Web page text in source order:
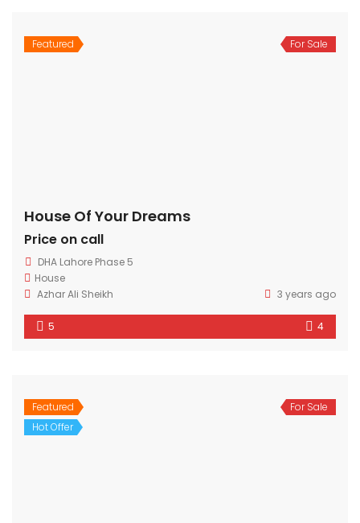
Featured For Sale
House Of Your Dreams
Price on call
DHA Lahore Phase 5
House
Azhar Ali Sheikh
3 years ago
5 4
Featured
Hot Offer
For Sale